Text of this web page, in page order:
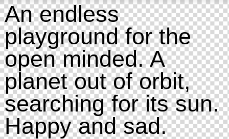
An endless
playground for the
open minded. A
planet out of orbit,
searching for its sun.
Happy and sad.